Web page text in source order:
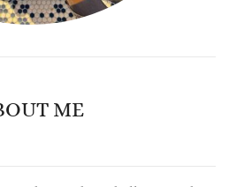
ME